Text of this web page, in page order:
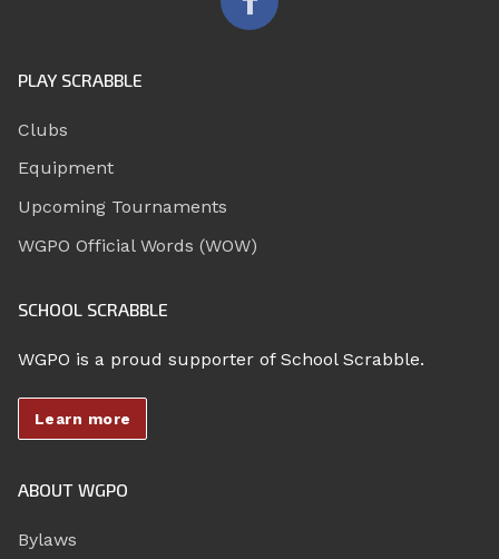
PLAY SCRABBLE
Clubs
Equipment
Upcoming Tournaments
WGPO Official Words (WOW)
SCHOOL SCRABBLE
WGPO is a proud supporter of School Scrabble.
Learn more
ABOUT WGPO
Bylaws